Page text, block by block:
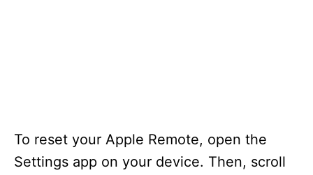
To reset your Apple Remote, open the
Settings app on your device. Then, scroll